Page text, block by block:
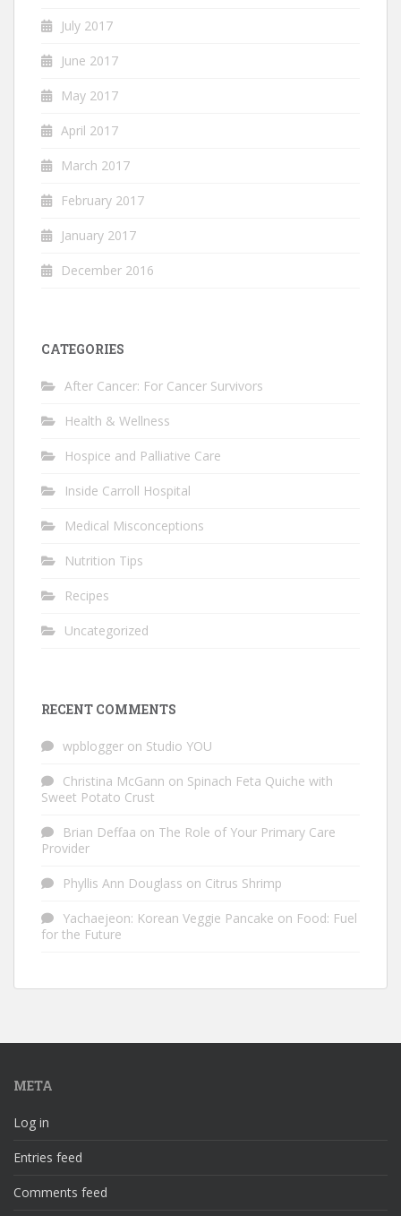
July 2017
June 2017
May 2017
April 2017
March 2017
February 2017
January 2017
December 2016
CATEGORIES
After Cancer: For Cancer Survivors
Health & Wellness
Hospice and Palliative Care
Inside Carroll Hospital
Medical Misconceptions
Nutrition Tips
Recipes
Uncategorized
RECENT COMMENTS
wpblogger on Studio YOU
Christina McGann on Spinach Feta Quiche with
Sweet Potato Crust
Brian Deffaa on The Role of Your Primary Care
Provider
Phyllis Ann Douglass on Citrus Shrimp
Yachaejeon: Korean Veggie Pancake on Food: Fuel
for the Future
META
Log in
Entries feed
Comments feed